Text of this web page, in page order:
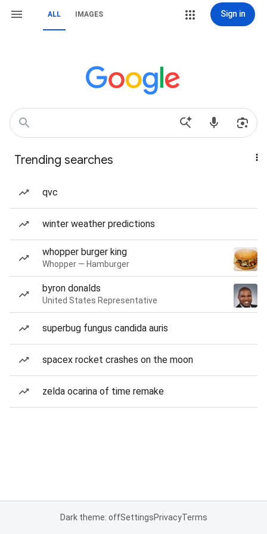
ALL IMAGES Sign in
Trending searches
qvc
winter weather predictions
whopper burger king
Whopper — Hamburger
byron donalds
United States Representative
superbug fungus candida auris
spacex rocket crashes on the moon
zelda ocarina of time remake
Dark theme: offSettingsPrivacyTerms